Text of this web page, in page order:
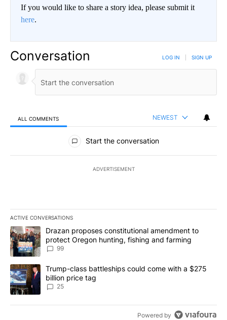
If you would like to share a story idea, please submit it
here.
Conversation LOG IN SIGN UP
ALL COMMENTS NEWEST
All Comments
Start the conversation
ADVERTISEMENT
ACTIVE CONVERSATIONS
The following is a list of the most commented articles in the last
A trending article titled "Drazan proposes constitutional
Drazan proposes constitutional amendment to
protect Oregon hunting, fishing and farming
99
A trending article titled "Trump-class battleships could come
Trump-class battleships could come with a $275
billion price tag
25
Powered by